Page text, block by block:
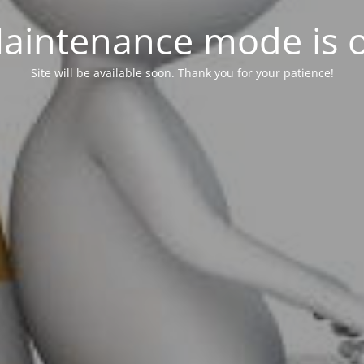
mode is
Site will be available soon. Thank you for your patience!